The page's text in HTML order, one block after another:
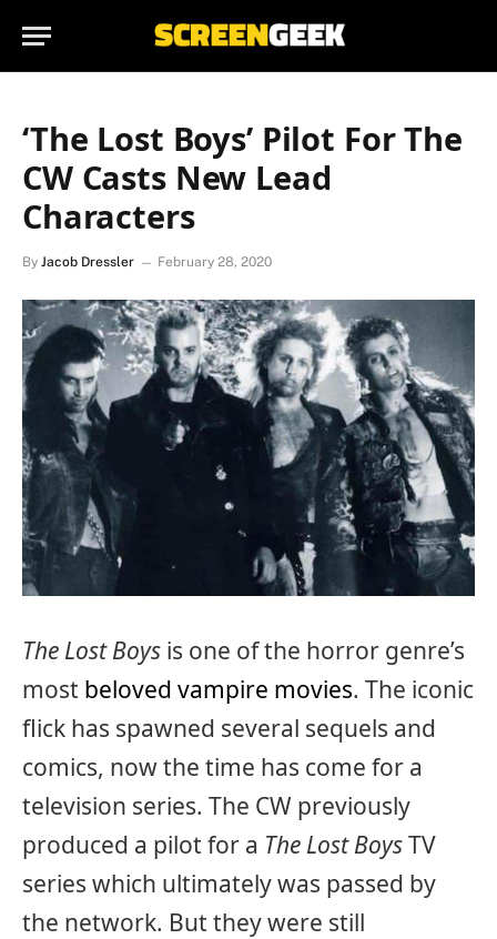
‘The Lost Boys’ Pilot For The
CW Casts New Lead
Characters
By Jacob Dressler February 28, 2020
The Lost Boys is one of the horror genre’s
most beloved vampire movies. The iconic
flick has spawned several sequels and
comics, now the time has come for a
television series. The CW previously
produced a pilot for a The Lost BoysTV
series which ultimately was passed by
the network. But they were still